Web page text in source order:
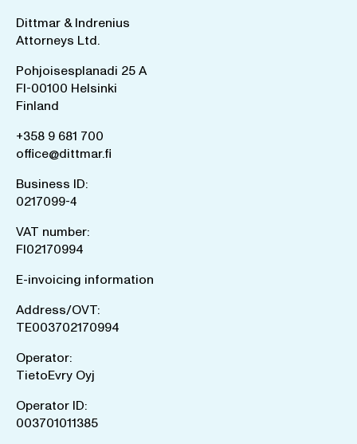
Dittmar & Indrenius
Attorneys Ltd.
Pohjoisesplanadi 25 A
FI-00100 Helsinki
Finland
+358 9 681 700
office@dittmar.fi
Business ID:
0217099-4
VAT number:
FI02170994
E-invoicing information
Address/OVT:
TE003702170994
Operator:
TietoEvry Oyj
Operator ID:
003701011385